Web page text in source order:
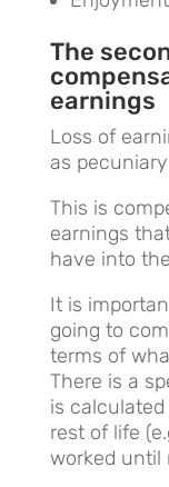
The
earnings
Loss of
as
This is
earnings
have into
It is
going to
terms of
There is a
is
rest of life
worked until